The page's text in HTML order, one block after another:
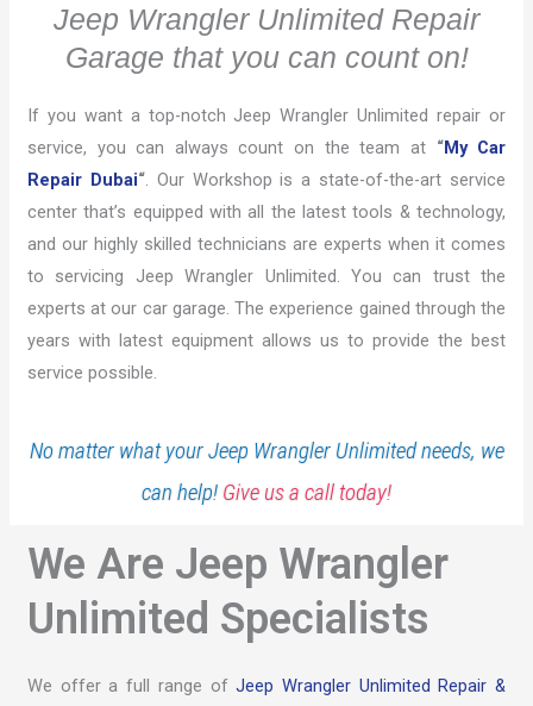
Jeep Wrangler Unlimited Repair
Garage that you can count on!
If you want a top-notch Jeep Wrangler Unlimited repair or
service, you can always count on the team at “My Car
Repair Dubai“. Our Workshop is a state-of-the-art service
center that’s equipped with all the latest tools & technology,
and our highly skilled technicians are experts when it comes
to servicing Jeep Wrangler Unlimited. You can trust the
experts at our car garage. The experience gained through the
years with latest equipment allows us to provide the best
service possible.
No matter what your Jeep Wrangler Unlimited needs, we
can help! Give us a call today!
We Are Jeep Wrangler
Unlimited Specialists
We offer a full range ofJeep Wrangler Unlimited Repair &